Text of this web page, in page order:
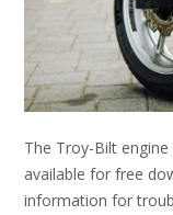
The Troy-Bilt
available for free
information for